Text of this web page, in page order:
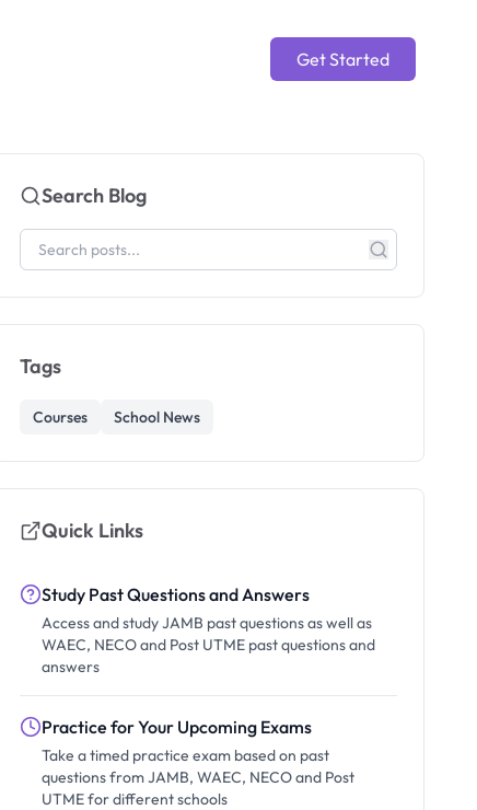
Get Started
Search Blog
Tags
Courses School News
Quick Links
Study Past Questions and Answers
Access and study JAMB past questions as well as
WAEC, NECO and Post UTME past questions and
answers
Practice for Your Upcoming Exams
Take a timed practice exam based on past
questions from JAMB, WAEC, NECO and Post
UTME for different schools